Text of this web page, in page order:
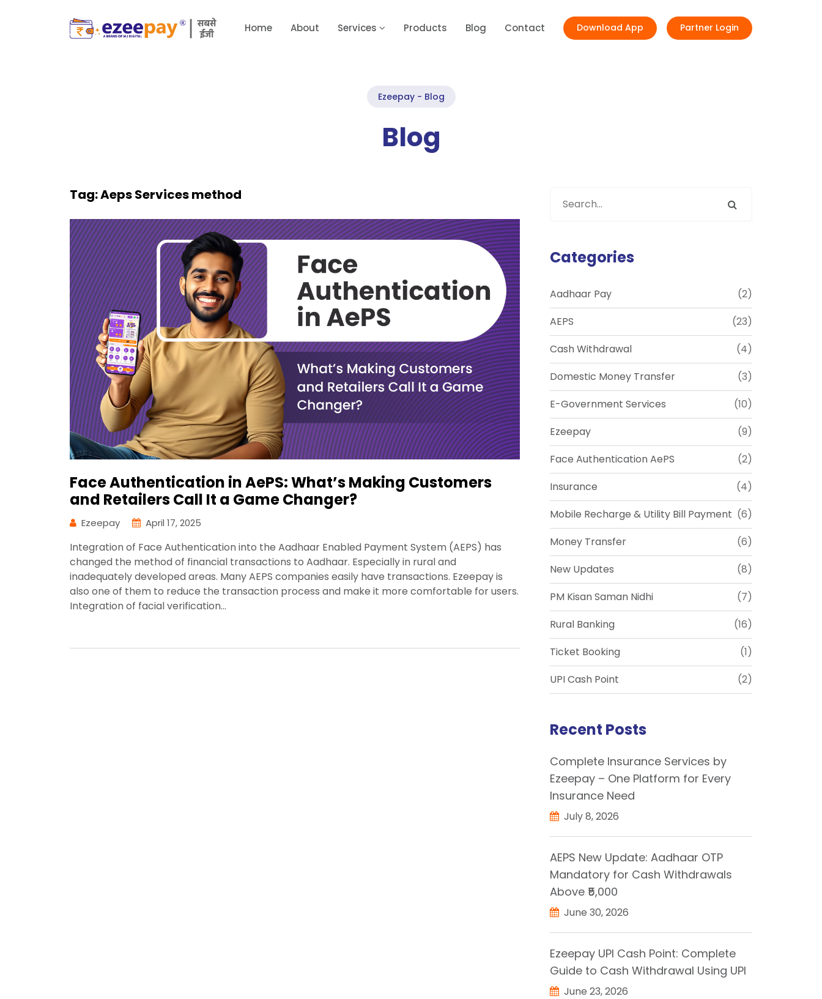
Home About Services Products Blog Contact Download App Partner Login
Ezeepay - Blog
Blog
Tag:Aeps Services method
Face Authentication in AePS: What’s Making Customers
and Retailers Call It a Game Changer?
Ezeepay April 17, 2025
Integration of Face Authentication into the Aadhaar Enabled Payment System (AEPS) has
changed the method of financial transactions to Aadhaar. Especially in rural and
inadequately developed areas. Many AEPS companies easily have transactions. Ezeepay is
also one of them to reduce the transaction process and make it more comfortable for users.
Integration of facial verification…
Categories
Aadhaar Pay
(2)
AEPS
(23)
Cash Withdrawal
(4)
Domestic Money Transfer
(3)
E-Government Services
(10)
Ezeepay
(9)
Face Authentication AePS
(2)
Insurance
(4)
Mobile Recharge & Utility Bill Payment (6)
Money Transfer
(6)
New Updates
(8)
PM Kisan Saman Nidhi
(7)
Rural Banking
(16)
Ticket Booking
(1)
UPI Cash Point
(2)
Recent Posts
Complete Insurance Services by
Ezeepay – One Platform for Every
Insurance Need
July 8, 2026
AEPS New Update: Aadhaar OTP
Mandatory for Cash Withdrawals
Above ₹5,000
June 30, 2026
Ezeepay UPI Cash Point: Complete
Guide to Cash Withdrawal Using UPI
June 23, 2026